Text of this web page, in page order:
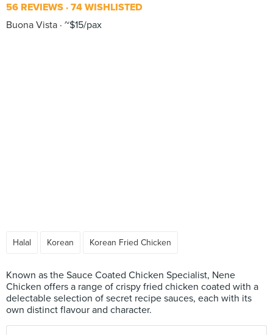
56 REVIEWS 74 WISHLISTED
Buona Vista ~$15/pax
Halal Korean Korean Fried Chicken
Known as the Sauce Coated Chicken Specialist, Nene
Chicken offers a range of crispy fried chicken coated with a
delectable selection of secret recipe sauces, each with its